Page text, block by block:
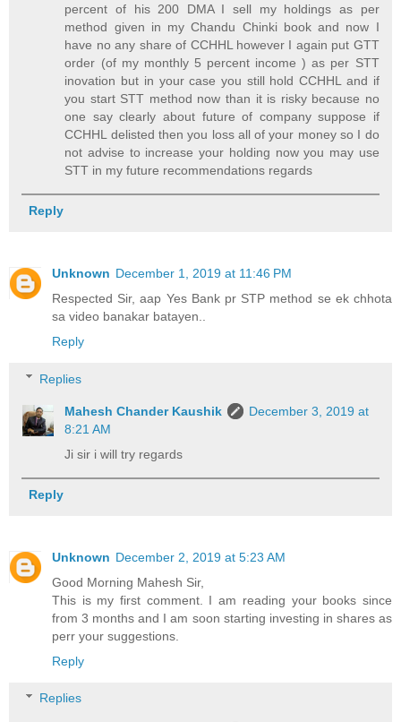
percent of his 200 DMA I sell my holdings as per
method given in my Chandu Chinki book and now I
have no any share of CCHHL however I again put GTT
order (of my monthly 5 percent income ) as per STT
inovation but in your case you still hold CCHHL and if
you start STT method now than it is risky because no
one say clearly about future of company suppose if
CCHHL delisted then you loss all of your money so I do
not advise to increase your holding now you may use
STT in my future recommendations regards
Reply
Unknown December 1, 2019 at 11:46 PM
Respected Sir, aap Yes Bank pr STP method se ek chhota
sa video banakar batayen..
Reply
Replies
Mahesh Chander Kaushik
December 3, 2019 at
8:21 AM
Ji sir i will try regards
Reply
Unknown December 2, 2019 at 5:23 AM
Good Morning Mahesh Sir,
This is my first comment. I am reading your books since
from 3 months and I am soon starting investing in shares as
perr your suggestions.
Reply
Replies